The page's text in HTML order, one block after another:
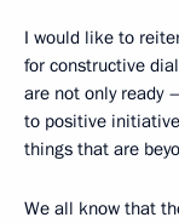
I would like to
for constructive
are not only ready
to positive
things that are
We all know that